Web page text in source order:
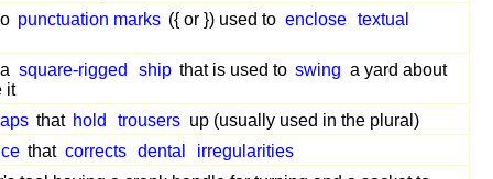
punctuation marks ({ or }) used to enclose textual
square-rigged ship that is used to swing a yard about
it
that hold trousers up (usually used in the plural)
that corrects dental
irregularities